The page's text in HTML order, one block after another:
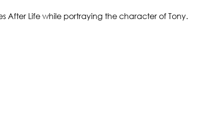
After Life while portraying the character of Tony.